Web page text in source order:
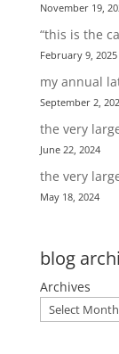
November 19,
“this is the
February 9, 2025
my annual
September 2,
the very
June 22, 2024
the very
May 18, 2024
blog
Archives